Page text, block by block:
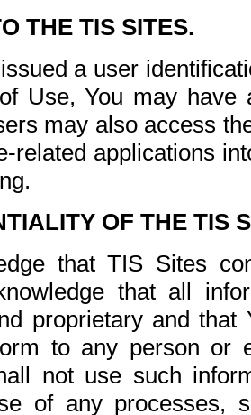
THE TIS SITES.
a user
Use, You may
may also access
related applications
OF THE TIS
that TIS Sites
that all
proprietary and
to any person or
not use such
of any processes,